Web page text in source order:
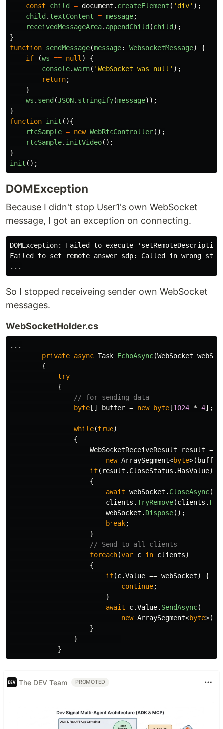
const
child = document . createElement ( ' div' );
child . textContent = message;
receivedMessageArea. appendChild (child );
}
function sendMessage(message: WebsocketMessage)
{
if
(ws == null )
{
console.warn( 'WebSocket was null ' );
return;
}
ws . send (JSON. stringify(message));
}
function init (){
rtcSample = new WebRtcController();
rtcSample. initVideo();
}
init ();
DOMException
Because I didn't stop User1's own WebSocket
message, I got an exception on connecting.
DOMException: Failed to execute
Failed to set remote answer sdp: Called in wrong
So I stopped receiveing sender own WebSocket
messages.
WebSocketHolder.cs
...
private async Task EchoAsync(WebSocket
{
try
{
// for sending data
byte [] buffer = new byte [1024 * 4];
while(true)
{
WebSocketReceiveResult
result =
new ArraySegment<byte>( buffer
if( result . CloseStatus . HasValue)
{
await webSocket . CloseAsync(
clients .TryRemove(clients .
webSocket . Dispose();
break;
}
// Send to all clients
foreach(var c in clients)
{
if(c.Value == webSocket)
{
continue;
}
await
c.Value. SendAsync(
new ArraySegment<byte>(
}
}
}
The DEV Team PROMOTED